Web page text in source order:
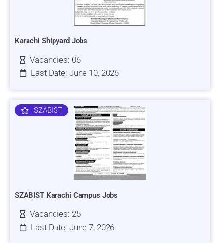
Karachi Shipyard Jobs
Vacancies: 06
Last Date: June 10, 2026
SZABIST
SZABIST Karachi Campus Jobs
Vacancies: 25
Last Date: June 7, 2026